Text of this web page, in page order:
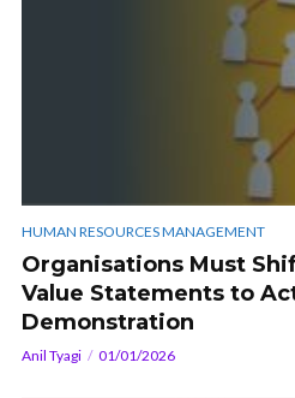
HUMAN RESOURCES MANAGEMENT
Organisations Must
Value Statements to
Demonstration
Anil Tyagi 01/01/2026